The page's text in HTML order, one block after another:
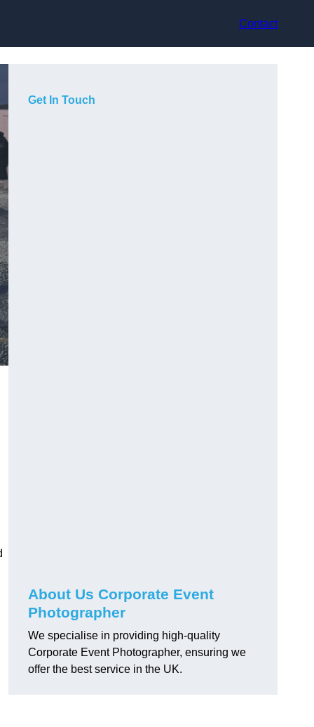
Contact
Get In Touch
About Us Corporate Event
Photographer
We specialise in providing high-quality
Corporate Event Photographer, ensuring we
offer the best service in the UK.